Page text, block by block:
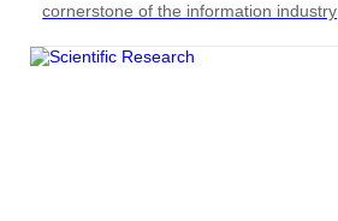
cornerstone of the information industry